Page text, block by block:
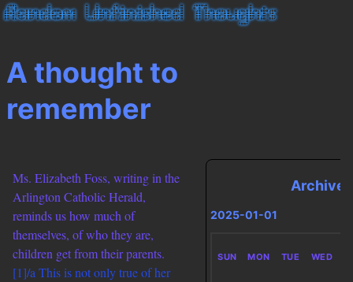
A thought to
remember
Ms. Elizabeth Foss, writing in the
Arlington Catholic Herald,
reminds us how much of
themselves, of who they are,
children get from their parents.
[1]/a This is not only true of her
Archives
2025-01-01
SUN MON TUE WED